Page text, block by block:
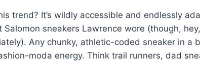
trend? It’s wildly accessible and endlessly
sneakers Lawrence wore (though,
Any chunky, athletic-coded sneaker in a
moda energy. Think trail runners, dad